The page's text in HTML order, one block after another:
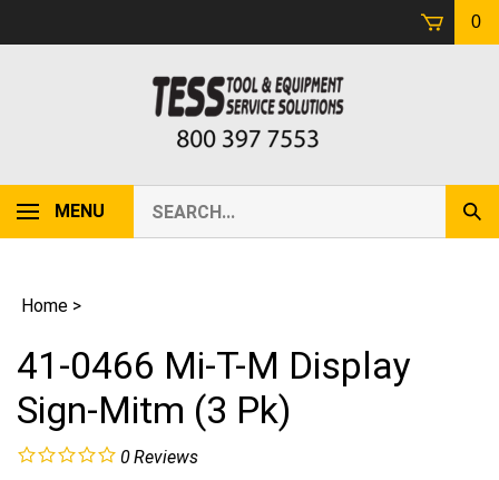
0
MENU
our
store.
Home >
41-0466 Mi-T-M Display
Sign-Mitm (3 Pk)
0Reviews